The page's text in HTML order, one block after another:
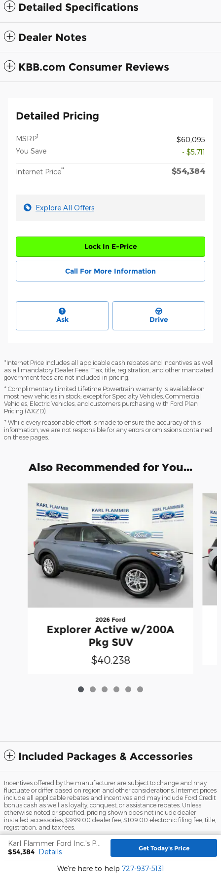
Detailed Specifications
Dealer Notes
KBB.com Consumer Reviews
Detailed Pricing
MSRP1
$60,095
You Save
- $5,711
Internet Price** $54,384
Explore All Offers
Lock In E-Price
Call For More Information
Ask Drive
*Internet Price includes all applicable cash rebates and incentives as well
as all mandatory Dealer Fees. Tax, title, registration, and other mandated
government fees are not included in pricing.
* Complimentary Limited Lifetime Powertrain warranty is available on
most new vehicles in stock; except for Specialty Vehicles, Commercial
Vehicles, Electric Vehicles, and customers purchasing with Ford Plan
Pricing (AXZD).
* While every reasonable effort is made to ensure the accuracy of this
information, we are not responsible for any errors or omissions contained
on these pages.
Also Recommended for You...
Slide 1 of 6
2026 Ford
Explorer Active w/200A
Pkg SUV
$40,238
Included Packages & Accessories
$54,384 Details Get Today's Price
We're here to help 727-937-5131
Incentives offered by the manufacturer are subject to change and may
fluctuate or differ based on region and other considerations. Internet prices
include all applicable rebates and incentives and may include Ford Credit
bonus cash as well as loyalty, conquest, or assistance rebates. Unless
otherwise noted or specified, pricing shown does not include dealer
installed accessories, $999.00 dealer fee, $109.00 electronic filing fee, title,
registration, and tax fees.
Sitemap Privacy View Additional Disclosures